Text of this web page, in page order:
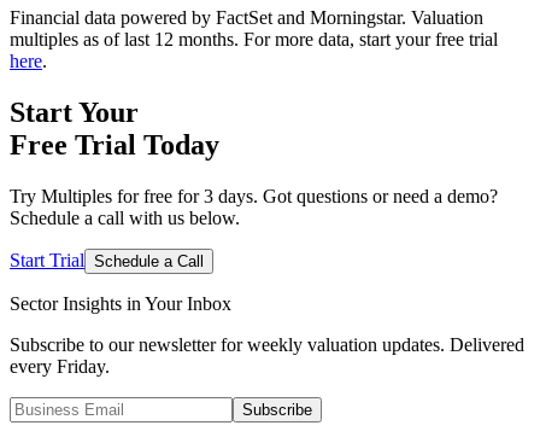
Financial data powered by FactSet and Morningstar. Valuation
multiples as of last 12 months. For more data, start your free trial
here.
Start Your
Free Trial Today
Try Multiples for free for 3 days. Got questions or need a demo?
Schedule a call with us below.
Start Trial Schedule a Call
Sector Insights in Your Inbox
Subscribe to our newsletter for weekly valuation updates. Delivered
every Friday.
Subscribe